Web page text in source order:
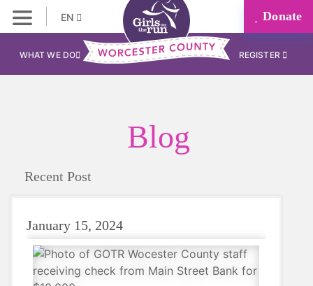
EN Donate
WHAT WE DO REGISTER
Blog
Recent Post
January 15, 2024